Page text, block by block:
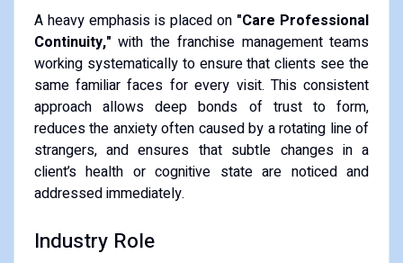
A heavy emphasis is placed on "Care Professional
Continuity," with the franchise management teams
working systematically to ensure that clients see the
same familiar faces for every visit. This consistent
approach allows deep bonds of trust to form,
reduces the anxiety often caused by a rotating line of
strangers, and ensures that subtle changes in a
client’s health or cognitive state are noticed and
addressed immediately.
Industry Role